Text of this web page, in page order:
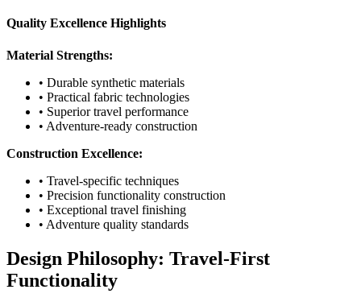
Quality Excellence Highlights
Material Strengths:
• Durable synthetic materials
• Practical fabric technologies
• Superior travel performance
• Adventure-ready construction
Construction Excellence:
• Travel-specific techniques
• Precision functionality construction
• Exceptional travel finishing
• Adventure quality standards
Design Philosophy: Travel-First
Functionality